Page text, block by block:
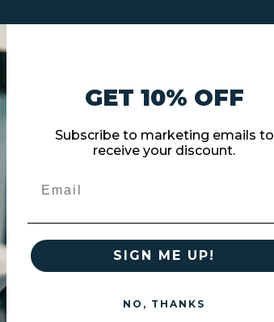
GET 10% OFF
Subscribe to marketing emails to
receive your discount.
SIGN ME UP!
NO, THANKS